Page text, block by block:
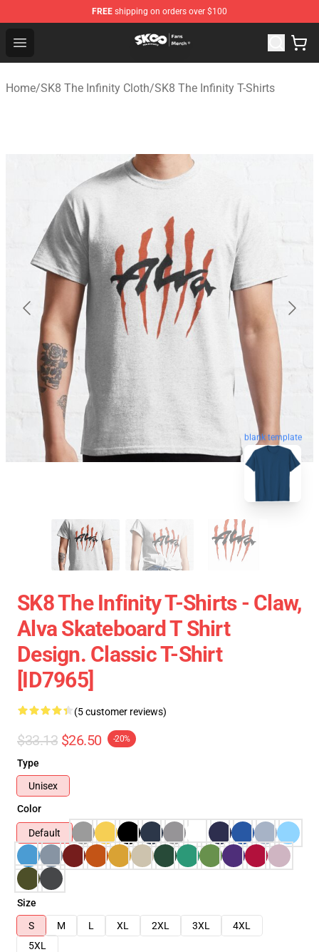
FREE shipping on orders over $100
Open menu
SK8 the Infinity Store - Official SK8 the Infinity
Home/SK8 The Infinity Cloth/SK8 The Infinity T-Shirts
blank template
SK8 The Infinity T-Shirts - Claw,
Alva Skateboard T Shirt
Design. Classic T-Shirt
[ID7965]
(5 customer reviews)
$33.13 $26.50 -20%
Type
Unisex
Color
Default
Size
S
M L XL 2XL 3XL
4XL
5XL